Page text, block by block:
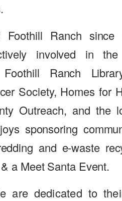
Foothill Ranch since
involved in
Ranch
Society, Homes for
Outreach, and the
sponsoring
and e-waste
a Meet Santa Event.
are dedicated to